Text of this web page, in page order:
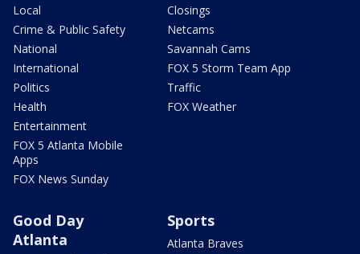
Local
Crime & Public Safety
National
International
Politics
Health
Entertainment
FOX 5 Atlanta Mobile
Apps
FOX News Sunday
Closings
Netcams
Savannah Cams
FOX 5 Storm Team App
Traffic
FOX Weather
Good Day
Atlanta
Sports
Atlanta Braves